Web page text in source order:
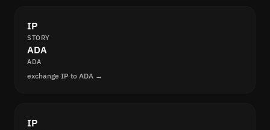
IP
STORY
ADA
ADA
exchange IP to ADA →
IP